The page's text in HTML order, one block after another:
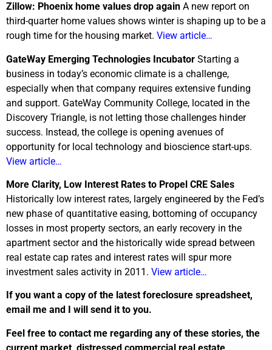
Zillow: Phoenix home values drop again A new report on
third-quarter home values shows winter is shaping up to be a
rough time for the housing market. View article…
GateWay Emerging Technologies Incubator Starting a
business in today’s economic climate is a challenge,
especially when that company requires extensive funding
and support. GateWay Community College, located in the
Discovery Triangle, is not letting those challenges hinder
success. Instead, the college is opening avenues of
opportunity for local technology and bioscience start-ups.
View article…
More Clarity, Low Interest Rates to Propel CRE Sales
Historically low interest rates, largely engineered by the Fed’s
new phase of quantitative easing, bottoming of occupancy
losses in most property sectors, an early recovery in the
apartment sector and the historically wide spread between
real estate cap rates and interest rates will spur more
investment sales activity in 2011. View article…
If you want a copy of the latest foreclosure spreadsheet,
email me and I will send it to you.
Feel free to contact me regarding any of these stories, the